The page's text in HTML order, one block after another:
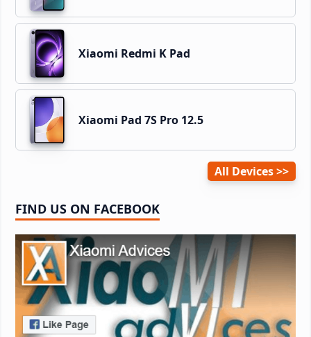
Xiaomi Redmi K Pad
Xiaomi Pad 7S Pro 12.5
All Devices
FIND US ON FACEBOOK